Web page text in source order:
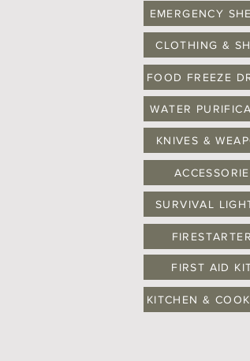
EMERGENCY
CLOTHING &
FOOD FREEZE
WATER
KNIVES &
SURVIVAL
FIRST AID
KITCHEN &